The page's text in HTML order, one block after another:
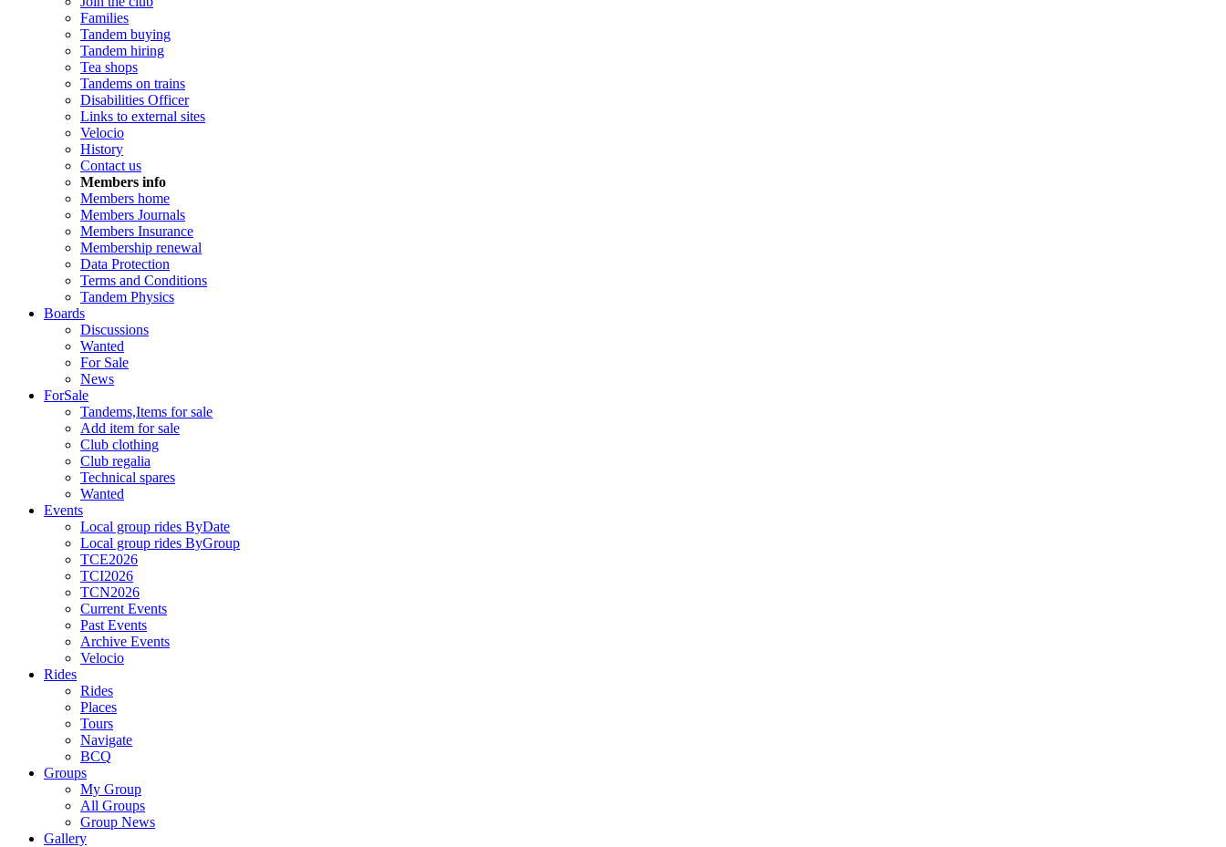
Families
Tandem buying
Tandem hiring
Tea shops
Tandems on trains
Disabilities Officer
Links to external sites
Velocio
History
Contact us
Members info
Members home
Members Journals
Members Insurance
Membership renewal
Data Protection
Terms and Conditions
Tandem Physics
Boards
Discussions
Wanted
For Sale
News
ForSale
Tandems,Items for sale
Add item for sale
Club clothing
Club regalia
Technical spares
Wanted
Events
Local group rides ByDate
Local group rides ByGroup
TCE2026
TCI2026
TCN2026
Current Events
Past Events
Archive Events
Velocio
Rides
Rides
Places
Tours
Navigate
BCQ
Groups
My Group
All Groups
Group News
Gallery